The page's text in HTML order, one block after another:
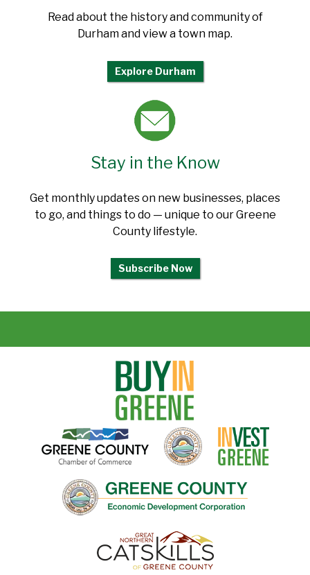
Read about the history and community of
Durham and view a town map.
Explore Durham
Stay in the Know
Get monthly updates on new businesses, places
to go, and things to do — unique to our Greene
County lifestyle.
Subscribe Now